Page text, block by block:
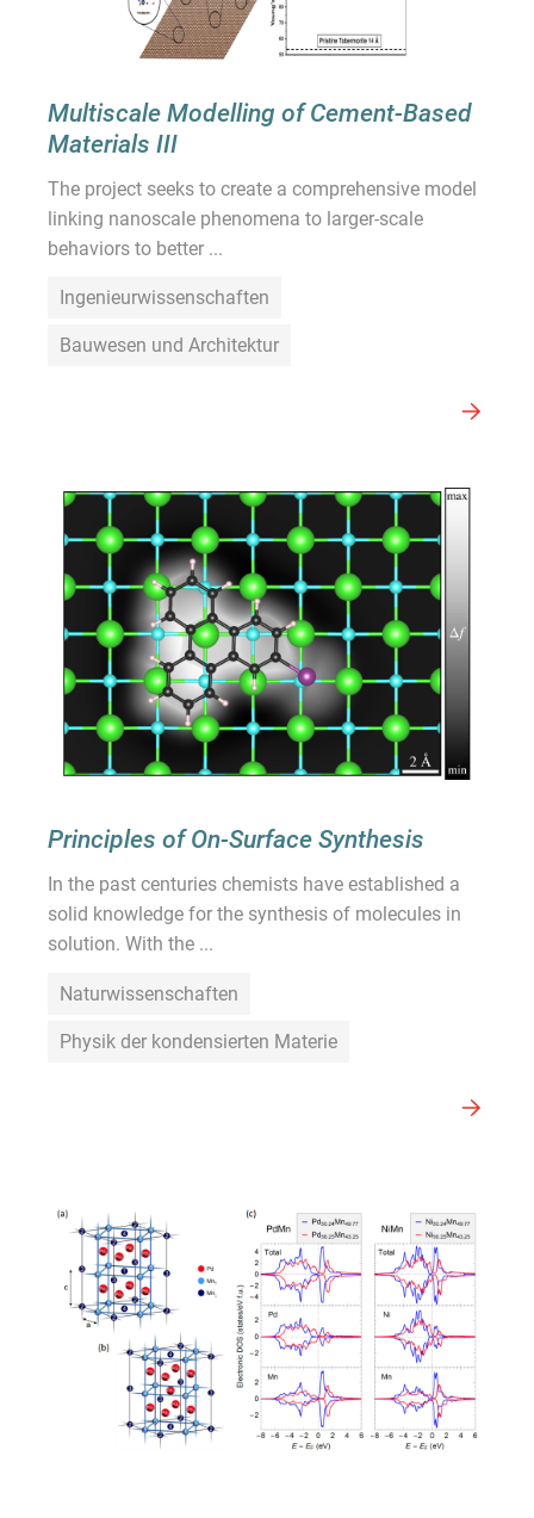
Multiscale Modelling of Cement-Based
Materials III
The project seeks to create a comprehensive model
linking nanoscale phenomena to larger-scale
behaviors to better ...
Ingenieurwissenschaften
Bauwesen und Architektur
Principles of On-Surface Synthesis
In the past centuries chemists have established a
solid knowledge for the synthesis of molecules in
solution. With the ...
Naturwissenschaften
Physik der kondensierten Materie